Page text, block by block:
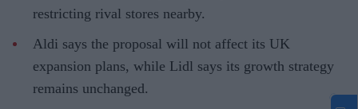
restricting rival stores nearby.
Aldi says the proposal will not affect its UK
expansion plans, while Lidl says its growth strategy
remains unchanged.